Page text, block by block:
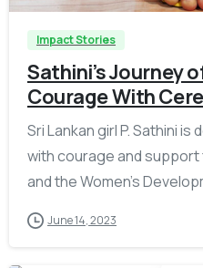
Impact Stories
Sathini’s Journey
Courage With
Sri Lankan girl P. Sathini
with courage and support
and the Women’s
June 14, 2023